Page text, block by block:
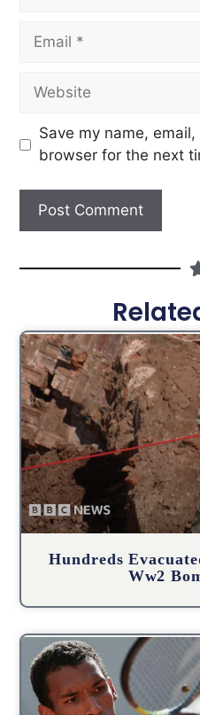
Save my name,
browser for the next
Hundreds
Ww2